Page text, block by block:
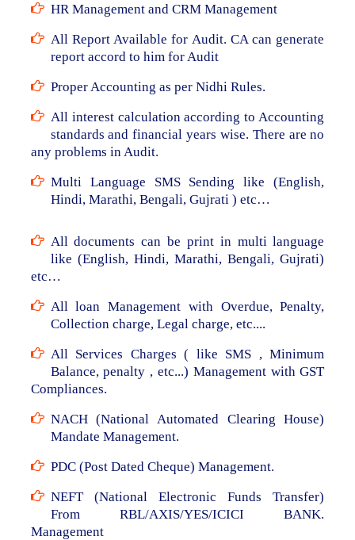
HR Management and CRM Management
All Report Available for Audit. CA can generate
report accord to him for Audit
Proper Accounting as per Nidhi Rules.
All interest calculation according to Accounting
standards and financial years wise. There are no
any problems in Audit.
Multi Language SMS Sending like (English,
Hindi, Marathi, Bengali, Gujrati ) etc…
All documents can be print in multi language
like (English, Hindi, Marathi, Bengali, Gujrati)
etc…
All loan Management with Overdue, Penalty,
Collection charge, Legal charge, etc....
All Services Charges ( like SMS , Minimum
Balance, penalty , etc...) Management with GST
Compliances.
NACH (National Automated Clearing House)
Mandate Management.
PDC (Post Dated Cheque) Management.
NEFT (National Electronic Funds Transfer)
From RBL/AXIS/YES/ICICI BANK.
Management